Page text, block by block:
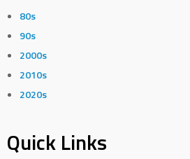
80s
90s
2000s
2010s
2020s
Quick Links